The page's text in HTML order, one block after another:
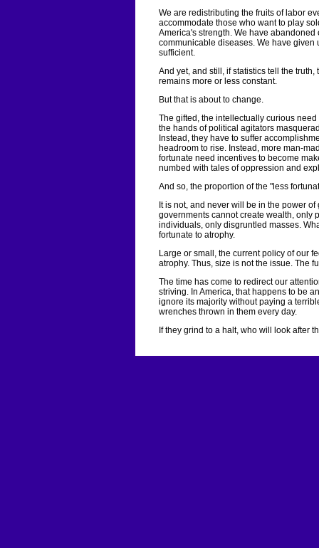
We are redistributing the fruits of labor
accommodate those who want to play
America's strength. We have
communicable diseases. We have
sufficient.
And yet, and still, if statistics tell the
remains more or less constant.
But that is about to change.
The gifted, the intellectually curious
the hands of political agitators
Instead, they have to suffer
headroom to rise. Instead, more man-
fortunate need incentives to become
numbed with tales of oppression and
And so, the proportion of the "less
It is not, and never will be in the power
governments cannot create wealth, only
individuals, only disgruntled masses.
fortunate to atrophy.
Large or small, the current policy of our
atrophy. Thus, size is not the issue. The
The time has come to redirect our
striving. In America, that happens to be
ignore its majority without paying a
wrenches thrown in them every day.
If they grind to a halt, who will look after